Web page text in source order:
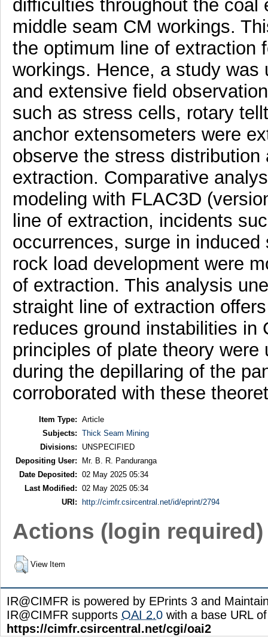
difficulties throughout the
middle seam CM workings.
the optimum line of extraction
workings. Hence, a study was
and extensive field
such as stress cells, rotary
anchor extensometers were
observe the stress
extraction. Comparative
modeling with FLAC3D
line of extraction, incidents
occurrences, surge in
rock load development were
of extraction. This analysis
straight line of extraction
reduces ground instabilities in
principles of plate theory
during the depillaring of the
corroborated with these
Item Type: Article
Subjects: Thick Seam Mining
Divisions:
UNSPECIFIED
Depositing User:
Mr. B. R. Panduranga
Date Deposited: 02 May 2025 05:34
Last Modified: 02 May 2025 05:34
URI:
http://cimfr.csircentral.net/id/eprint/2794
Actions (login required)
View Item
IR@CIMFR is powered by EPrints 3 and
IR@CIMFR supports OAI 2.0 with a base URL of
https://cimfr.csircentral.net/cgi/oai2